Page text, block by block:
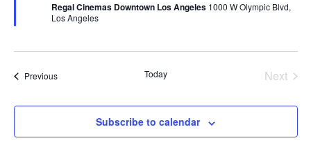
Regal Cinemas Downtown Los Angeles 1000 W Olympic Blvd,
Los Angeles
PreviousEvents Today
Next
Subscribe to calendar